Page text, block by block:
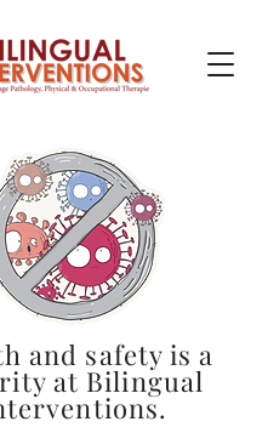
and safety is a
at Bilingual